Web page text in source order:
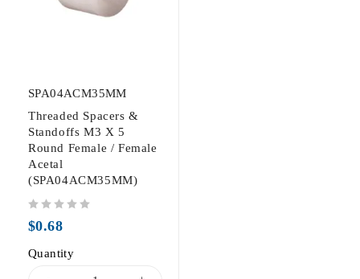
SPA04ACM35MM
Threaded Spacers &
Standoffs M3 X 5
Round Female / Female
Acetal
(SPA04ACM35MM)
$0.68
Quantity